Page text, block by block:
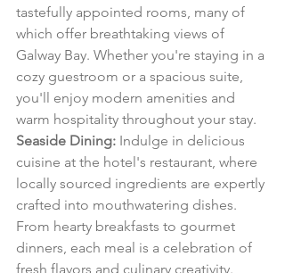
tastefully appointed rooms, many of
which offer breathtaking views of
Galway Bay. Whether you're staying in a
cozy guestroom or a spacious suite,
you'll enjoy modern amenities and
warm hospitality throughout your stay.
Seaside Dining: Indulge in delicious
cuisine at the hotel's restaurant, where
locally sourced ingredients are expertly
crafted into mouthwatering dishes.
From hearty breakfasts to gourmet
dinners, each meal is a celebration of
fresh flavors and culinary creativity.